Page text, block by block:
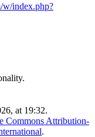
w/index.php?
at 19:32.
Commons Attribution-
.